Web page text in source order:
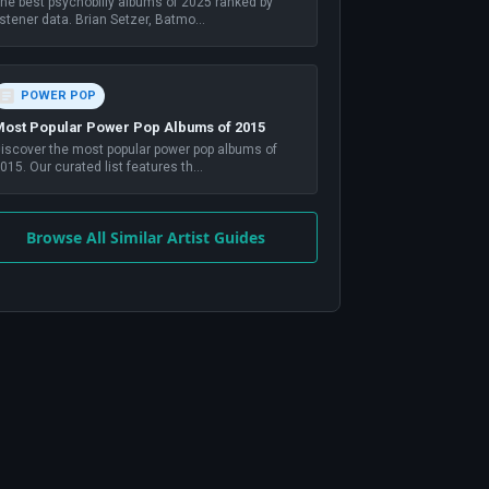
data. Brian Setzer, Batmo...
POWER POP
Popular Power Pop Albums of 2015
the most popular power pop albums of
Our curated list features th...
Browse All Similar Artist Guides